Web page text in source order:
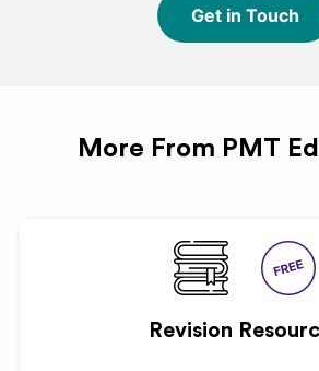
Get in Touch
More From PMT
Revision